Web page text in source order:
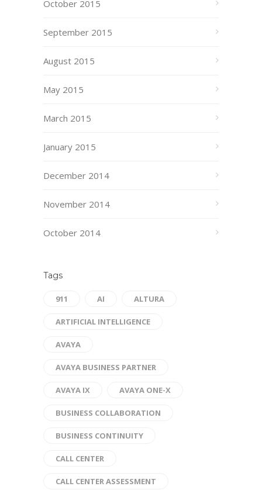
October 2015
September 2015
August 2015
May 2015
March 2015
January 2015
December 2014
November 2014
October 2014
Tags
911 AI ALTURA
ARTIFICIAL INTELLIGENCE
AVAYA
AVAYA BUSINESS PARTNER
AVAYA IX AVAYA ONE-X
BUSINESS COLLABORATION
BUSINESS CONTINUITY
CALL CENTER
CALL CENTER ASSESSMENT